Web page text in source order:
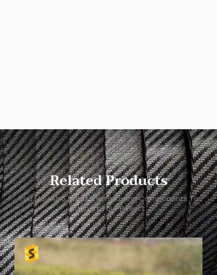
Related Products
You May Also Need The Following Components To
Support Your Project.